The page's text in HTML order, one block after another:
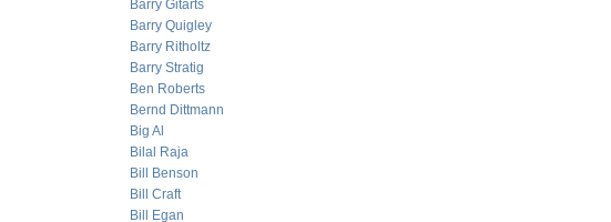
Barry Gitarts
Barry Quigley
Barry Ritholtz
Barry Stratig
Ben Roberts
Bernd Dittmann
Big Al
Bilal Raja
Bill Benson
Bill Craft
Bill Egan